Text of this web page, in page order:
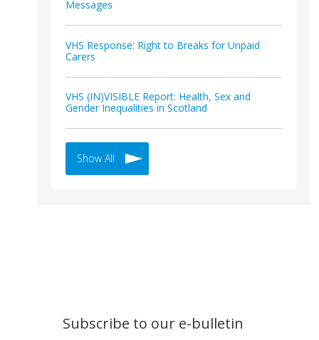
Messages
VHS Response: Right to Breaks for Unpaid
Carers
VHS (IN)VISIBLE Report: Health, Sex and
Gender Inequalities in Scotland
Show All
Subscribe to our e-bulletin